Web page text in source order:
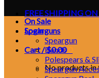
FREE SHIPPING
Login
Cart /$0.00
No products in
On Sale
Spearguns
Speargun
Bands
Polespears &
Speargun